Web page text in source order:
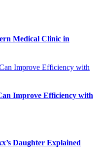
Medical Clinic in
Improve Efficiency with
Daughter Explained